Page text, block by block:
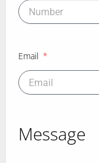
Email
Message